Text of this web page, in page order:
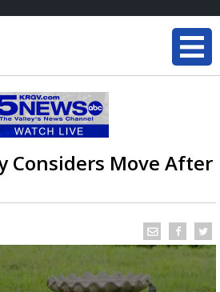
Considers Move After